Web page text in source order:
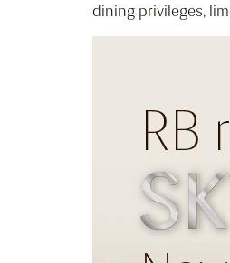
dining privileges,